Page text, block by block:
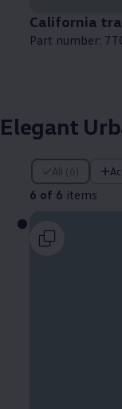
California
Part number:
Elegant
All (6)
6 of 6 items
6 of 6 items